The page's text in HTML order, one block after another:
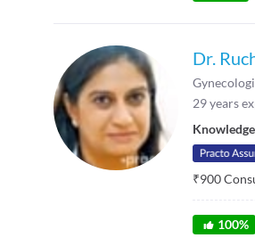
Dr.
29years
₹900
100%